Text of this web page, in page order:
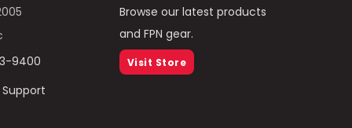
9400
Browse our latest products
and FPN gear.
Visit Store